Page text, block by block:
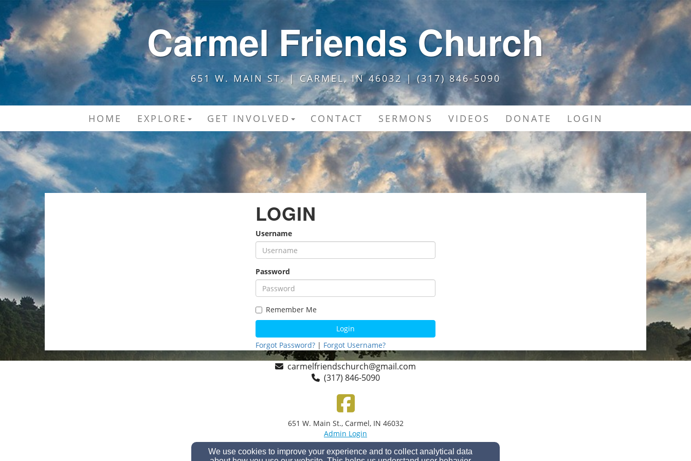
Carmel Friends Church
651 W. MAIN ST. | CARMEL, IN 46032 | (317) 846-5090
HOME EXPLORE GET INVOLVED CONTACT SERMONS VIDEOS DONATE LOGIN
LOGIN
Username
Password
Remember Me
Login
Forgot Password? | Forgot Username?
carmelfriendschurch@gmail.com
(317) 846-5090
651 W. Main St., Carmel, IN 46032
Admin Login
© 2026 Carmel Friends Church
Church Websites by Finalweb 2.0 |Cookie Settings
We use cookies to improve your experience and to collect analytical data